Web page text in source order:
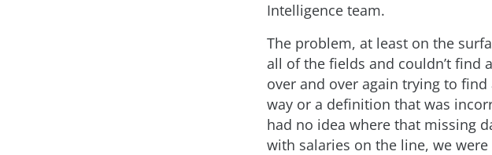
Intelligence team.
The problem, at least on the
all of the fields and couldn’t find
over and over again trying to
way or a definition that was
had no idea where that missing
with salaries on the line, we